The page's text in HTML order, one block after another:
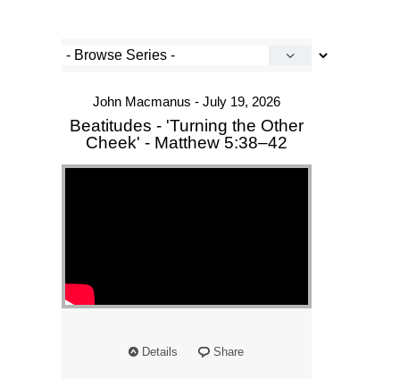
John Macmanus - July 19, 2026
Beatitudes - 'Turning the Other
Cheek' - Matthew 5:38–42
Details Share